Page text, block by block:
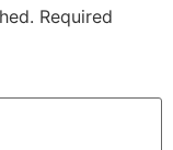
Required